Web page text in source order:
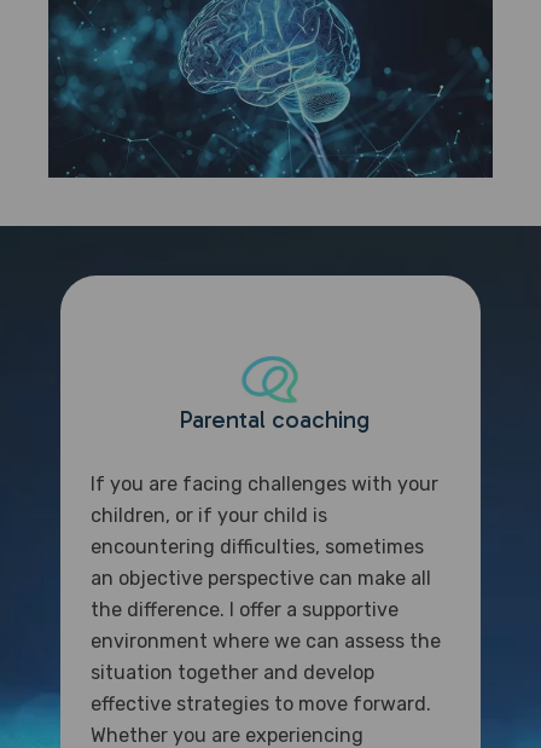
Parental coaching
If you are facing challenges with your
children, or if your child is
encountering difficulties, sometimes
an objective perspective can make all
the difference. I offer a supportive
environment where we can assess the
situation together and develop
effective strategies to move forward.
Whether you are experiencing